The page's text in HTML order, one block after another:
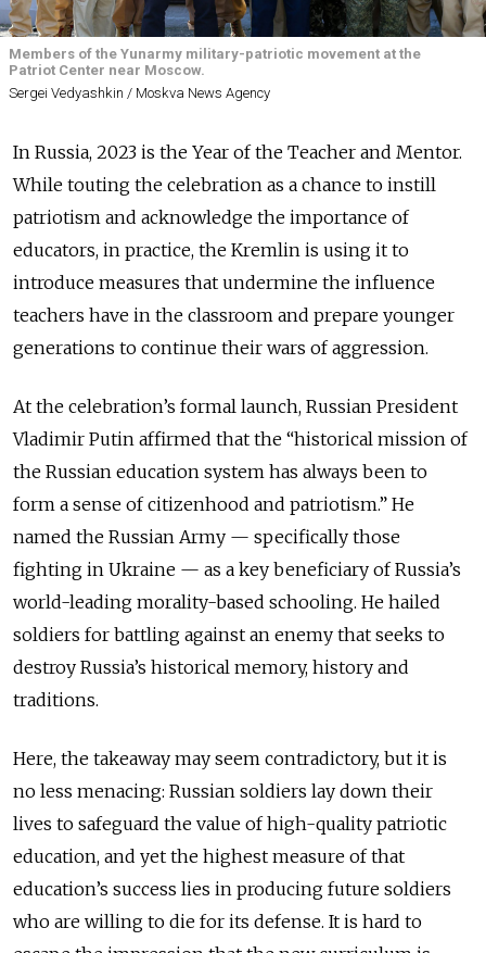
Members of the Yunarmy military-patriotic movement at the
Patriot Center near Moscow.
Sergei Vedyashkin / Moskva News Agency
In Russia, 2023 is the Year of the Teacher and Mentor.
While touting the celebration as a chance to instill
patriotism and acknowledge the importance of
educators, in practice, the Kremlin is using it to
introduce measures that undermine the influence
teachers have in the classroom and prepare younger
generations to continue their wars of aggression.
At the celebration’s formal launch, Russian President
Vladimir Putin affirmed that the “historical mission of
the Russian education system has always been to
form a sense of citizenhood and patriotism.” He
named the Russian Army — specifically those
fighting in Ukraine — as a key beneficiary of Russia’s
world-leading morality-based schooling. He hailed
soldiers for battling against an enemy that seeks to
destroy Russia’s historical memory, history and
traditions.
Here, the takeaway may seem contradictory, but it is
no less menacing: Russian soldiers lay down their
lives to safeguard the value of high-quality patriotic
education, and yet the highest measure of that
education’s success lies in producing future soldiers
who are willing to die for its defense. It is hard to